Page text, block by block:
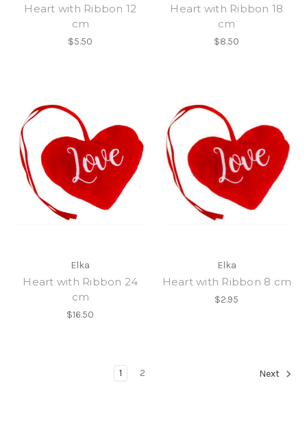
Heart with Ribbon 12
cm
$5.50
Heart with Ribbon 18
cm
$8.50
Elka
Heart with Ribbon 24
cm
$16.50
Elka
Heart with Ribbon 8 cm
$2.95
1 2 Next